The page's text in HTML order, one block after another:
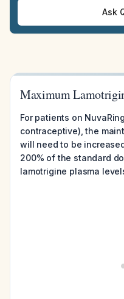
Ask
Maximum
For patients on
contraceptive), the
will need to be
200% of the standard
lamotrigine plasma